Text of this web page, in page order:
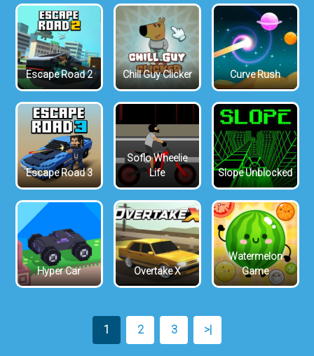
Escape Road 2 Chill Guy Clicker Curve Rush
Escape Road 3
Soflo Wheelie
Life
Slope Unblocked
Hyper Car Overtake X
Watermelon
Game
1 2 3 >|